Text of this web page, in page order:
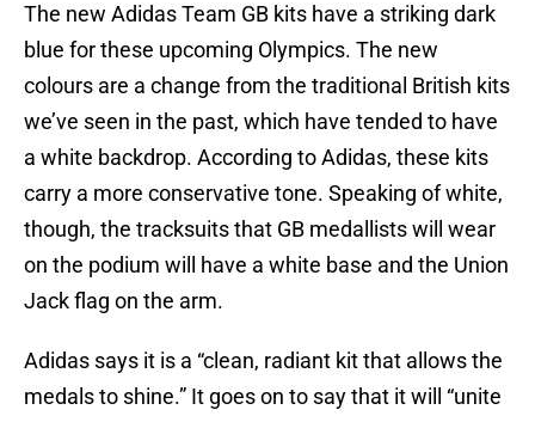
The new Adidas Team GB kits have a striking dark
blue for these upcoming Olympics. The new
colours are a change from the traditional British kits
we’ve seen in the past, which have tended to have
a white backdrop. According to Adidas, these kits
carry a more conservative tone. Speaking of white,
though, the tracksuits that GB medallists will wear
on the podium will have a white base and the Union
Jack flag on the arm.
Adidas says it is a “clean, radiant kit that allows the
medals to shine.” It goes on to say that it will “unite